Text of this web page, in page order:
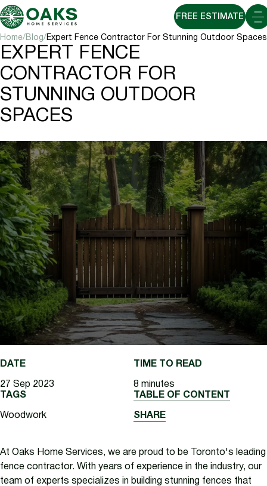
FREE ESTIMATE
Home Blog Expert Fence Contractor For Stunning Outdoor Spaces
EXPERT FENCE
CONTRACTOR FOR
STUNNING OUTDOOR
SPACES
TABLE OF CONTENT
SHARE
TAGS
Woodwork
DATE
27 Sep 2023
TIME TO READ
8 minutes
At Oaks Home Services, we are proud to be Toronto's leading
fence contractor. With years of experience in the industry, our
team of experts specializes in building stunning fences that